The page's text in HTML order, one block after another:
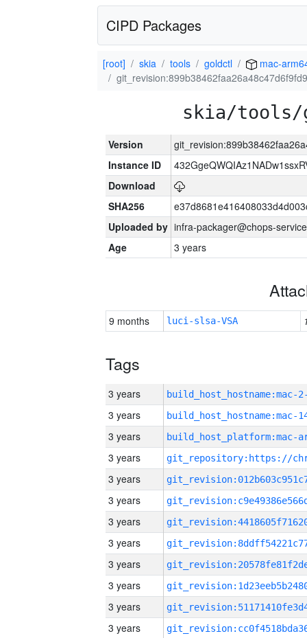
CIPD Packages
[root] skia tools goldctl
mac-
skia/tools/
Version
Instance ID
Download
SHA256
Uploaded by infra-packager@chops-
Age
3 years
9 months luci-slsa-VSA
Tags
3 years build_host_hostname:mac-
3 years
3 years
3 years
3 years
3 years
3 years
3 years
3 years
3 years
3 years
3 years